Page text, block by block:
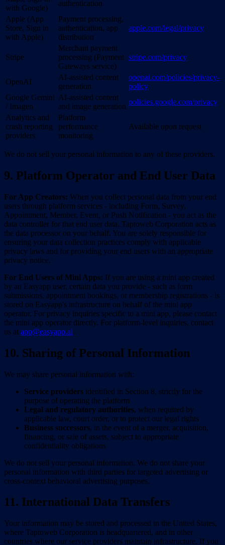
with Google)
authentication
Apple (App
Store, Sign in
with Apple)
Payment processing,
authentication, app
distribution
apple.com/legal/privacy
Stripe
Merchant payment
processing (Payment
Gateways service)
stripe.com/privacy
OpenAI
AI-assisted content
generation
openai.com/policies/privacy-
policy
Google Gemini
/ Imagen
AI-assisted content
and image generation
policies.google.com/privacy
Analytics and
crash reporting
providers
Platform
performance
monitoring
Available upon request
We do not sell your personal information to any of these providers.
9. Platform Operator and End User Data
For App Creators: When you collect personal data from your end
users through platform services - including Form, Survey,
Appointment, Member, Event, or Push Notification - you act as the
data controller for that end user data. Taptoweb Corporation acts as
the data processor on your behalf. You are solely responsible for
ensuring your data collection practices comply with applicable
privacy laws and for providing your end users with an appropriate
privacy notice.
For End Users of Mini Apps: If you are using a mini app created
by an Easyapp user, certain data you provide - such as form
submissions, appointment bookings, or membership registrations - is
stored on Easyapp's infrastructure on behalf of the mini app
operator. For privacy inquiries specific to a mini app, please contact
the mini app operator directly. For platform-level inquiries, contact
us at app@easyapp.ai.
10. Sharing of Personal Information
We may share personal information with:
Service providers identified in Section 8, strictly for the
purpose of operating the platform
Legal and regulatory authorities, when required by
applicable law, court order, or to protect our legal rights
Business successors, in the event of a merger, acquisition,
financing, or sale of assets, subject to appropriate
confidentiality obligations
We do not sell your personal information. We do not share your
personal information with third parties for targeted advertising or
cross-context behavioral advertising purposes.
11. International Data Transfers
Your information may be stored and processed in the United States,
where Taptoweb Corporation is headquartered, and in other
countries where our service providers maintain infrastructure. If you